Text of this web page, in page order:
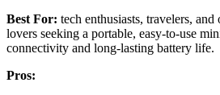
Best For: tech enthusiasts, travelers,
lovers seeking a portable, easy-to-use
connectivity and long-lasting battery life.
Pros: